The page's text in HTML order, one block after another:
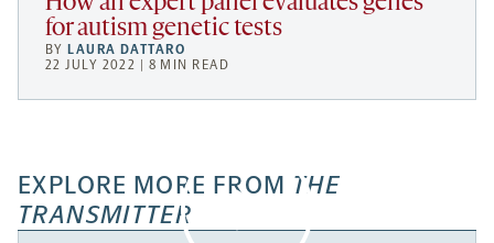
for autism genetic tests
BYLAURA DATTARO
22 JULY 2022 | 8 MIN READ
EXPLORE MORE FROM THE
TRANSMITTER